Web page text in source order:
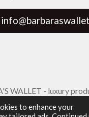
to enhance your
WALLET - luxury